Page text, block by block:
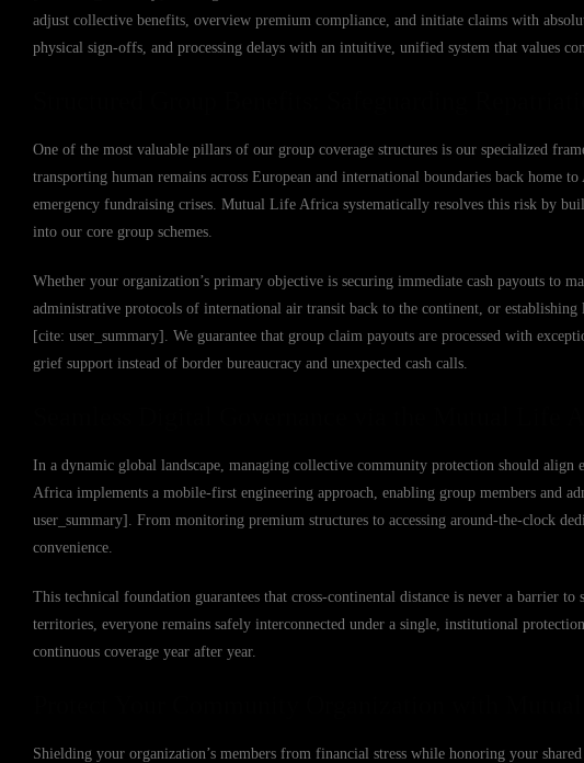
adjust collective benefits, overview premium compliance, and initiate claims with
physical sign-offs, and processing delays with an intuitive, unified system that values
One of the most valuable pillars of our group coverage structures is our specialized
transporting human remains across European and international boundaries back
emergency fundraising crises. Mutual Life Africa systematically resolves this risk by
into our core group schemes.
Whether your organization’s primary objective is securing immediate cash payouts to
administrative protocols of international air transit back to the continent, or
[cite: user_summary]. We guarantee that group claim payouts are processed with
grief support instead of border bureaucracy and unexpected cash calls.
In a dynamic global landscape, managing collective community protection should
Africa implements a mobile-first engineering approach, enabling group members and
user_summary]. From monitoring premium structures to accessing around-the-clock
convenience.
This technical foundation guarantees that cross-continental distance is never a barrier
territories, everyone remains safely interconnected under a single, institutional
continuous coverage year after year.
Shielding your organization’s members from financial stress while honoring your